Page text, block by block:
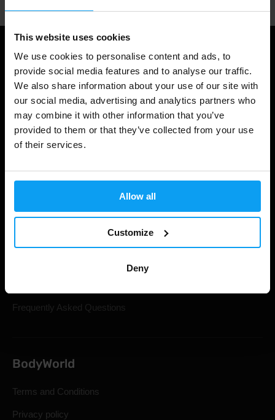
This website uses cookies
We use cookies to personalise content and ads, to
provide social media features and to analyse our traffic.
We also share information about your use of our site with
our social media, advertising and analytics partners who
may combine it with other information that you’ve
provided to them or that they’ve collected from your use
of their services.
Allow all
Customize
Deny
Account Login
Frequently Asked Questions
BodyWorld
Terms and Conditions
Privacy policy